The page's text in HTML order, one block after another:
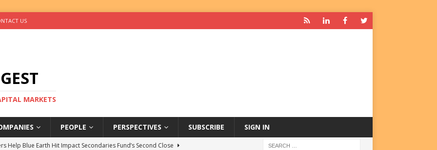
US
MARKETS
PEOPLE PERSPECTIVES SUBSCRIBE SIGN IN
Help Blue Earth Hit Impact Secondaries Fund’s Second Close